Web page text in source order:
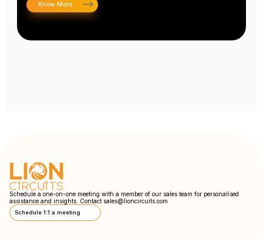
Know More
Schedule a one-on-one meeting with a member of our sales team for personalised
assistance and insights. Contact sales@lioncircuits.com
Schedule 1:1 a meeting